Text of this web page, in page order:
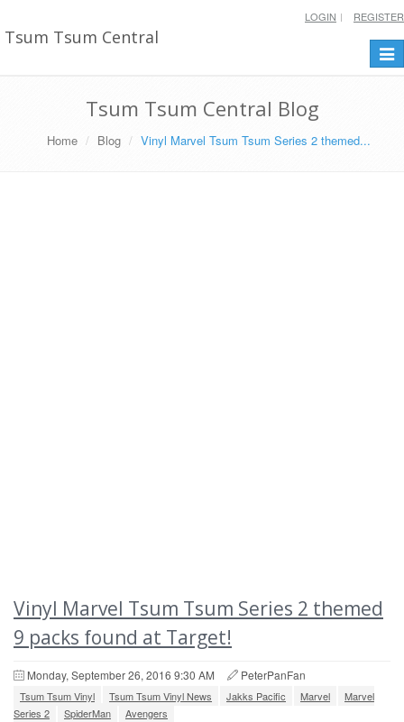
Tsum Tsum Central
LOGIN REGISTER
Tsum Tsum Central Blog
Home Blog Vinyl Marvel Tsum Tsum Series 2 themed...
Vinyl Marvel Tsum Tsum Series 2 themed
9 packs found at Target!
Monday, September 26, 2016 9:30 AM PeterPanFan
Tsum Tsum Vinyl Tsum Tsum Vinyl News Jakks Pacific Marvel
Marvel
Series 2
SpiderMan Avengers